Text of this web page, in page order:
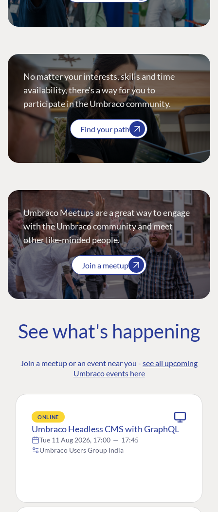
No matter your interests, skills and time
availability, there’s a way for you to
participate in the Umbraco community.
Find your path
Umbraco Meetups are a great way to engage
with the Umbraco community and meet
other like-minded people.
Join a meetup
See what's happening
Join a meetup or an event near you - see all upcoming
Umbraco events here
ONLINE
Umbraco Headless CMS with GraphQL
Tue 11 Aug 2026, 17:00 — 17:45
Umbraco Users Group India